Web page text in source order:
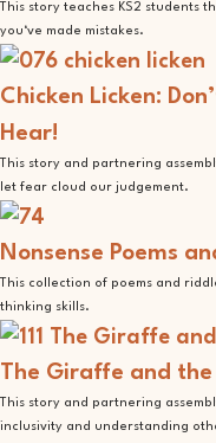
This story teaches KS2
you‘ve made mistakes.
Chicken Licken:
Hear!
This story and partnering
let fear cloud our judgement.
Nonsense Poems
This collection of poems and
thinking skills.
The Giraffe and
This story and partnering
inclusivity and understanding